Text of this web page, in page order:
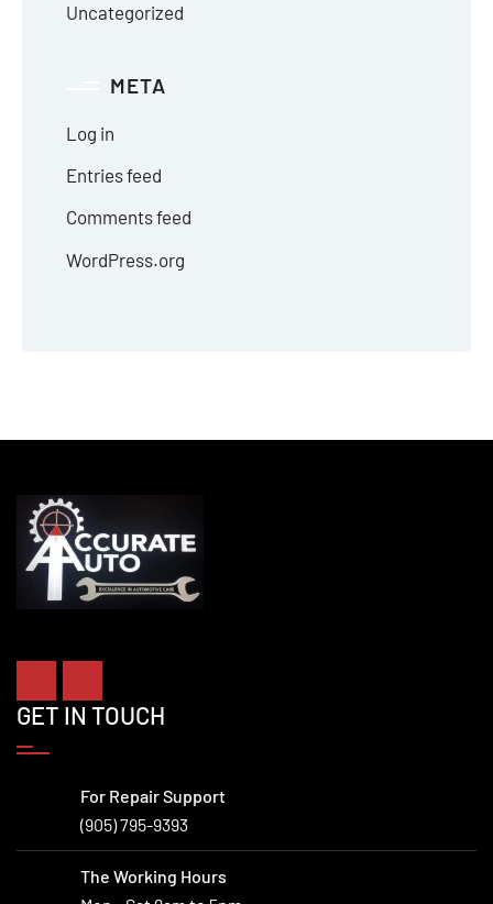
Uncategorized
META
Log in
Entries feed
Comments feed
WordPress.org
GET IN TOUCH
For Repair Support
(905) 795-9393
The Working Hours